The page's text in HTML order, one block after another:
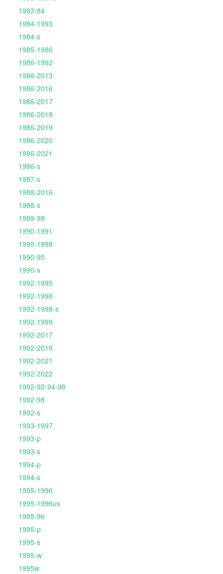
1983-84
1984-1993
1984-s
1985-1986
1986-1992
1986-2013
1986-2016
1986-2017
1986-2018
1986-2019
1986-2020
1986-2021
1986-s
1987-s
1988-2016
1988-s
1989-98
1990-1991
1990-1998
1990-95
1990-s
1992-1995
1992-1998
1992-1998-s
1992-1999
1992-2017
1992-2018
1992-2021
1992-2022
1992-93-94-98
1992-98
1992-s
1993-1997
1993-p
1993-s
1994-p
1994-s
1995-1996
1995-1996us
1995-96
1995-p
1995-s
1995-w
1995w